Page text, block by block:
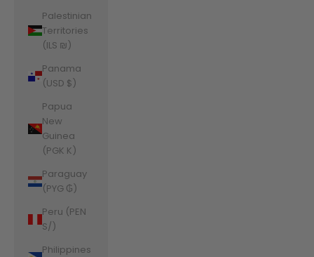
Palestinian
Territories
(ILS ₪)
Panama
(USD $)
Papua
New
Guinea
(PGK K)
Paraguay
(PYG ₲)
Peru (PEN
S/)
Philippines